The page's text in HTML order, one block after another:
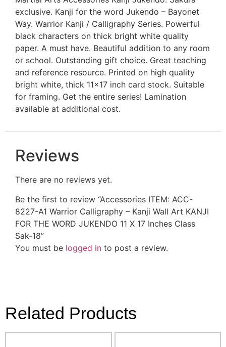
exclusive. Kanji for the word Jukendo – Bayonet
Way. Warrior Kanji / Calligraphy Series. Powerful
black characters on thick bright white quality
paper. A must have. Beautiful addition to any room
or school. Outstanding gift choice. Great teaching
and reference resource. Printed on high quality
bright white, thick 11×17 inch card stock. Suitable
for framing. Get the entire series! Lamination
available at additional cost.
Reviews
There are no reviews yet.
Be the first to review “Accessories ITEM: ACC-
8227-A1 Warrior Calligraphy – Kanji Wall Art KANJI
FOR THE WORD JUKENDO 11 X 17 Inches Class
Sak-18”
You must be logged in to post a review.
Related Products